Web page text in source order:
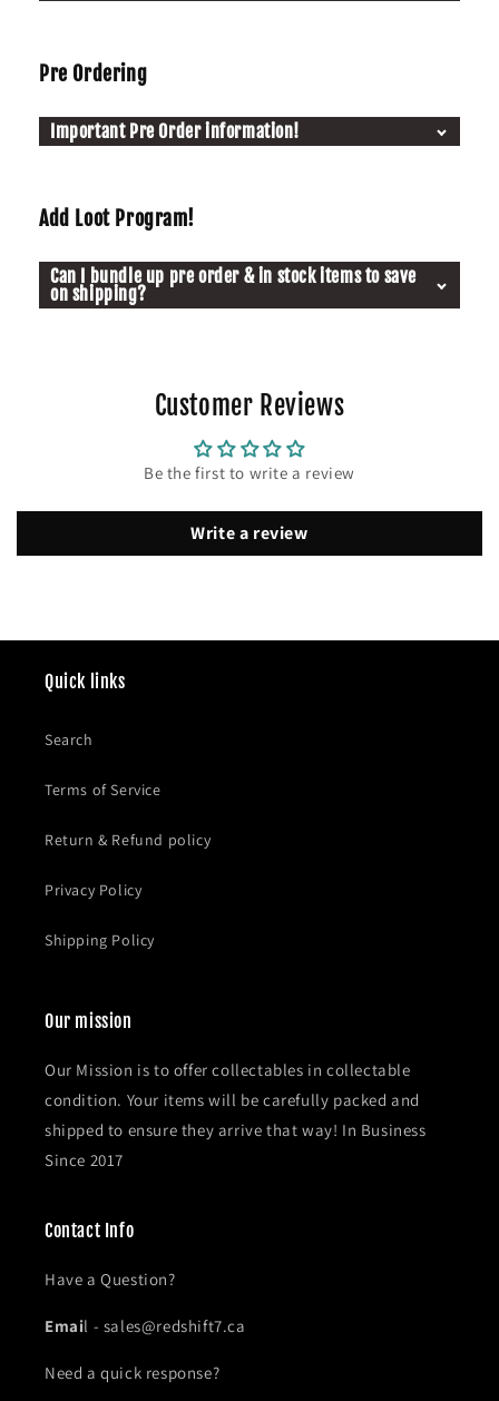
Pre Ordering
Important Pre Order information!
Add Loot Program!
Can I bundle up pre order & in stock items to save
on shipping?
Customer Reviews
Be the first to write a review
Write a review
Quick links
Search
Terms of Service
Return & Refund policy
Privacy Policy
Shipping Policy
Our mission
Our Mission is to offer collectables in collectable
condition. Your items will be carefully packed and
shipped to ensure they arrive that way! In Business
Since 2017
Contact Info
Have a Question?
Email - sales@redshift7.ca
Need a quick response?